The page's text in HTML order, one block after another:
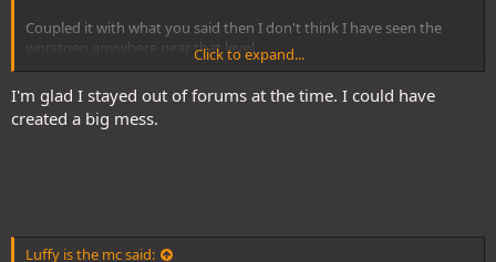
Coupled it with what you said then I don't think I have seen the
worstgen anywhere near that level
It's more chill tbh
Click to expand...
I'm glad I stayed out of forums at the time. I could have
created a big mess.
Luffy is the mc said: